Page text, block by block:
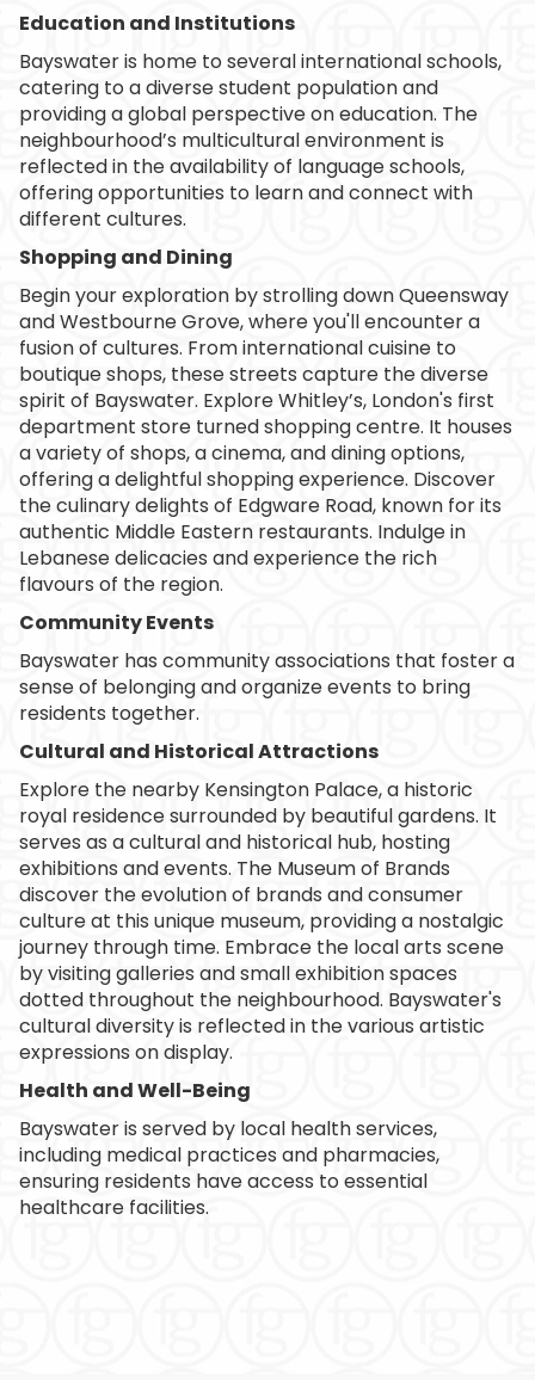
Education and Institutions
Bayswater is home to several international schools,
catering to a diverse student population and
providing a global perspective on education. The
neighbourhood’s multicultural environment is
reflected in the availability of language schools,
offering opportunities to learn and connect with
different cultures.
Shopping and Dining
Begin your exploration by strolling down Queensway
and Westbourne Grove, where you'll encounter a
fusion of cultures. From international cuisine to
boutique shops, these streets capture the diverse
spirit of Bayswater. Explore Whitley’s, London's first
department store turned shopping centre. It houses
a variety of shops, a cinema, and dining options,
offering a delightful shopping experience. Discover
the culinary delights of Edgware Road, known for its
authentic Middle Eastern restaurants. Indulge in
Lebanese delicacies and experience the rich
flavours of the region.
Community Events
Bayswater has community associations that foster a
sense of belonging and organize events to bring
residents together.
Cultural and Historical Attractions
Explore the nearby Kensington Palace, a historic
royal residence surrounded by beautiful gardens. It
serves as a cultural and historical hub, hosting
exhibitions and events. The Museum of Brands
discover the evolution of brands and consumer
culture at this unique museum, providing a nostalgic
journey through time. Embrace the local arts scene
by visiting galleries and small exhibition spaces
dotted throughout the neighbourhood. Bayswater's
cultural diversity is reflected in the various artistic
expressions on display.
Health and Well-Being
Bayswater is served by local health services,
including medical practices and pharmacies,
ensuring residents have access to essential
healthcare facilities.